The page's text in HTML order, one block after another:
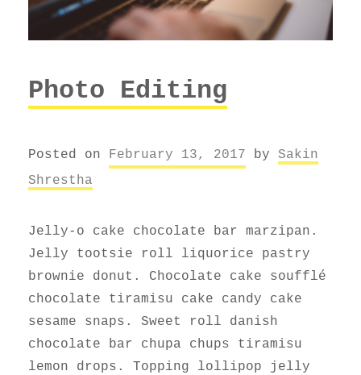
Photo Editing
Posted on February 13, 2017 by Sakin
Shrestha
Jelly-o cake chocolate bar marzipan.
Jelly tootsie roll liquorice pastry
brownie donut. Chocolate cake soufflé
chocolate tiramisu cake candy cake
sesame snaps. Sweet roll danish
chocolate bar chupa chups tiramisu
lemon drops. Topping lollipop jelly